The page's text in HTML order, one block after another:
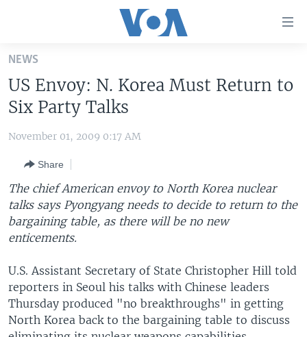
Skip
main
content
Skip
to
Navigation
Skip
to
Search
UNITED STATES
THE AMERICAS
EAST ASIA
EUROPE
MIDDLE EAST
SOUTH & CENTRAL ASIA
VOA LANGUAGES
LATEST GLOBAL COVERAGE
FOLLOW US
Languages
NEWS
US Envoy: N. Korea Must Return to
Six Party Talks
November 01, 2009 0:17 AM
Share
The chief American envoy to North Korea nuclear
talks says Pyongyang needs to decide to return to the
bargaining table, as there will be no new
enticements.
U.S. Assistant Secretary of State Christopher Hill told
reporters in Seoul his talks with Chinese leaders
Thursday produced "no breakthroughs" in getting
North Korea back to the bargaining table to discuss